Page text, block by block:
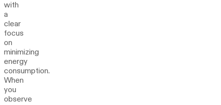
with
a
clear
focus
on
minimizing
energy
consumption.
When
you
observe